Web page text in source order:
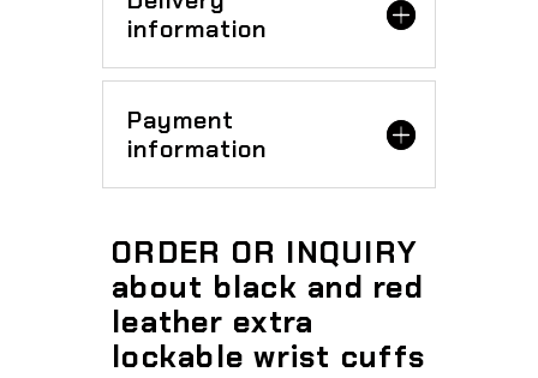
information
Payment
information
ORDER OR INQUIRY
about black and red
leather extra
lockable wrist cuffs